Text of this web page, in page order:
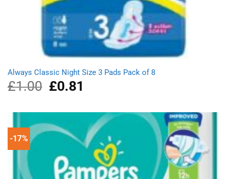
Always Classic Night Size 3 Pads Pack of 8
£1.00
Original
price
£1.00.
£0.81
£0.81.
-17%